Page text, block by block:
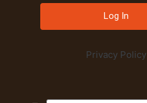
Privacy Policy